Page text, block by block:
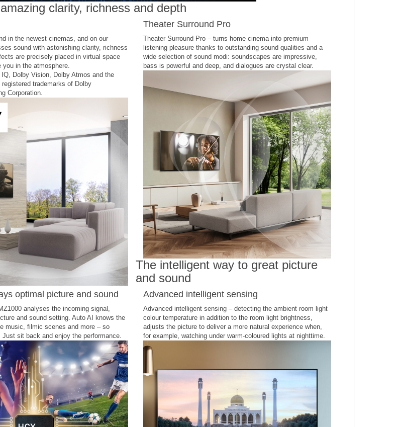
clarity, richness and depth
in the newest cinemas, and on our
sound with astonishing clarity, richness
are precisely placed in virtual space
you in the atmosphere.
Dolby Vision, Dolby Atmos and the
trademarks of Dolby
Corporation.
Theater Surround Pro
Theater Surround Pro – turns home cinema into premium
listening pleasure thanks to outstanding sound qualities and a
wide selection of sound modi: soundscapes are impressive,
bass is powerful and deep, and dialogues are crystal clear.
The intelligent way to great picture
and sound
optimal picture and sound
analyses the incoming signal,
and sound setting. Auto AI knows the
music, filmic scenes and more – so
sit back and enjoy the performance.
Advanced intelligent sensing
Advanced intelligent sensing – detecting the ambient room light
colour temperature in addition to the room light brightness,
adjusts the picture to deliver a more natural experience when,
for example, watching under warm-coloured lights at nighttime.